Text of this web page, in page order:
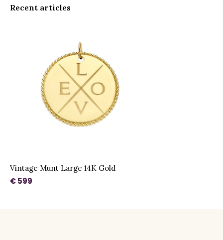
Recent articles
Vintage Munt Large 14K Gold
€ 599